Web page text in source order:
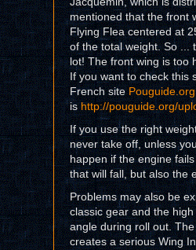
mentioned that the front
Flying Flea centered at
of the total weight. So ...
lot! The front wing is too
If you want to check this
French sitePouguide.org
ishttp://pouguide.org/
If you use the right
never take off, unless
happen if the engine
that will fall, but also the
Problems may also be
classic gear and the
angle during roll out.
creates a serious Wing